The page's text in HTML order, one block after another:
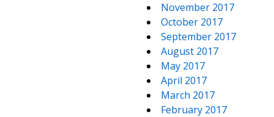
November 2017
October 2017
September 2017
August 2017
May 2017
April 2017
March 2017
February 2017